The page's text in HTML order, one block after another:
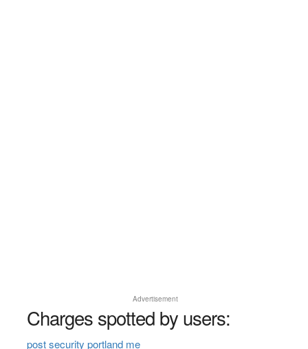
Advertisement
Charges spotted by users:
post security portland me